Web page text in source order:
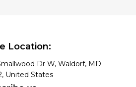
Location:
Dr W, Waldorf, MD
United States